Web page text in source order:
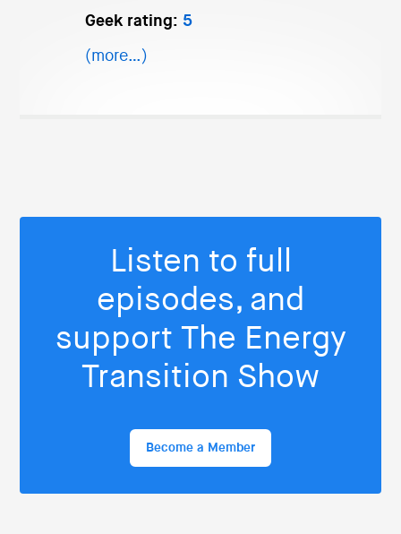
Geek rating: 5
(more…)
Listen to full
episodes, and
support The Energy
Transition Show
Become a Member